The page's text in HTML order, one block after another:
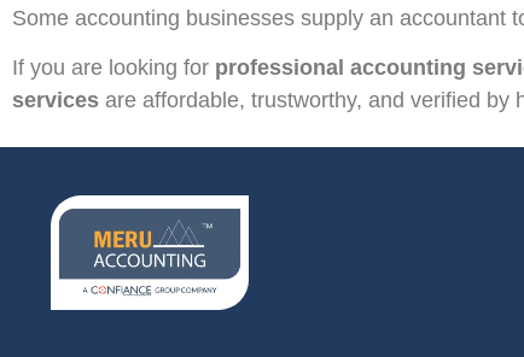
Some accounting businesses supply an accountant
If you are looking for professional accounting
services are affordable, trustworthy, and verified by